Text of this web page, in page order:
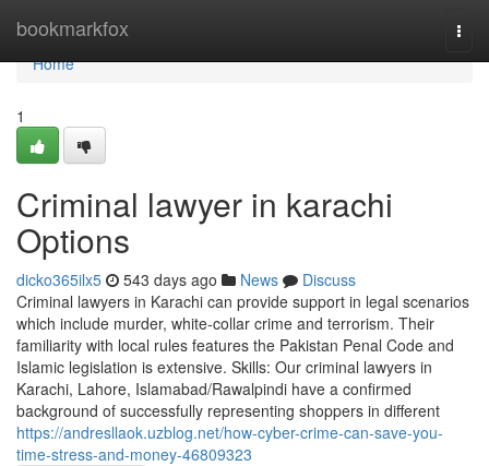
bookmarkfox
Home
Home
1
Criminal lawyer in karachi
Options
dicko365ilx5 543 days ago News
Discuss
Criminal lawyers in Karachi can provide support in legal scenarios
which include murder, white-collar crime and terrorism. Their
familiarity with local rules features the Pakistan Penal Code and
Islamic legislation is extensive. Skills: Our criminal lawyers in
Karachi, Lahore, Islamabad/Rawalpindi have a confirmed
background of successfully representing shoppers in different
https://andresllaok.uzblog.net/how-cyber-crime-can-save-you-
time-stress-and-money-46809323